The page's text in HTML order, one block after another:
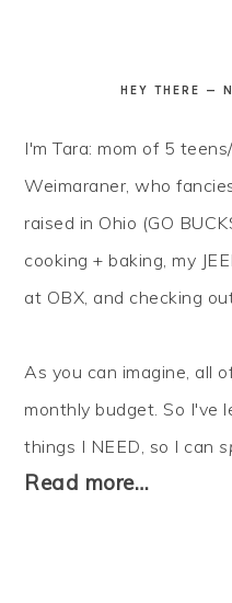
HEY THERE —
I'm Tara: mom of 5
Weimaraner, who
raised in Ohio (GO
cooking + baking, my
at OBX, and checking
As you can imagine, all
monthly budget. So I've
things I NEED, so I can
Read more…